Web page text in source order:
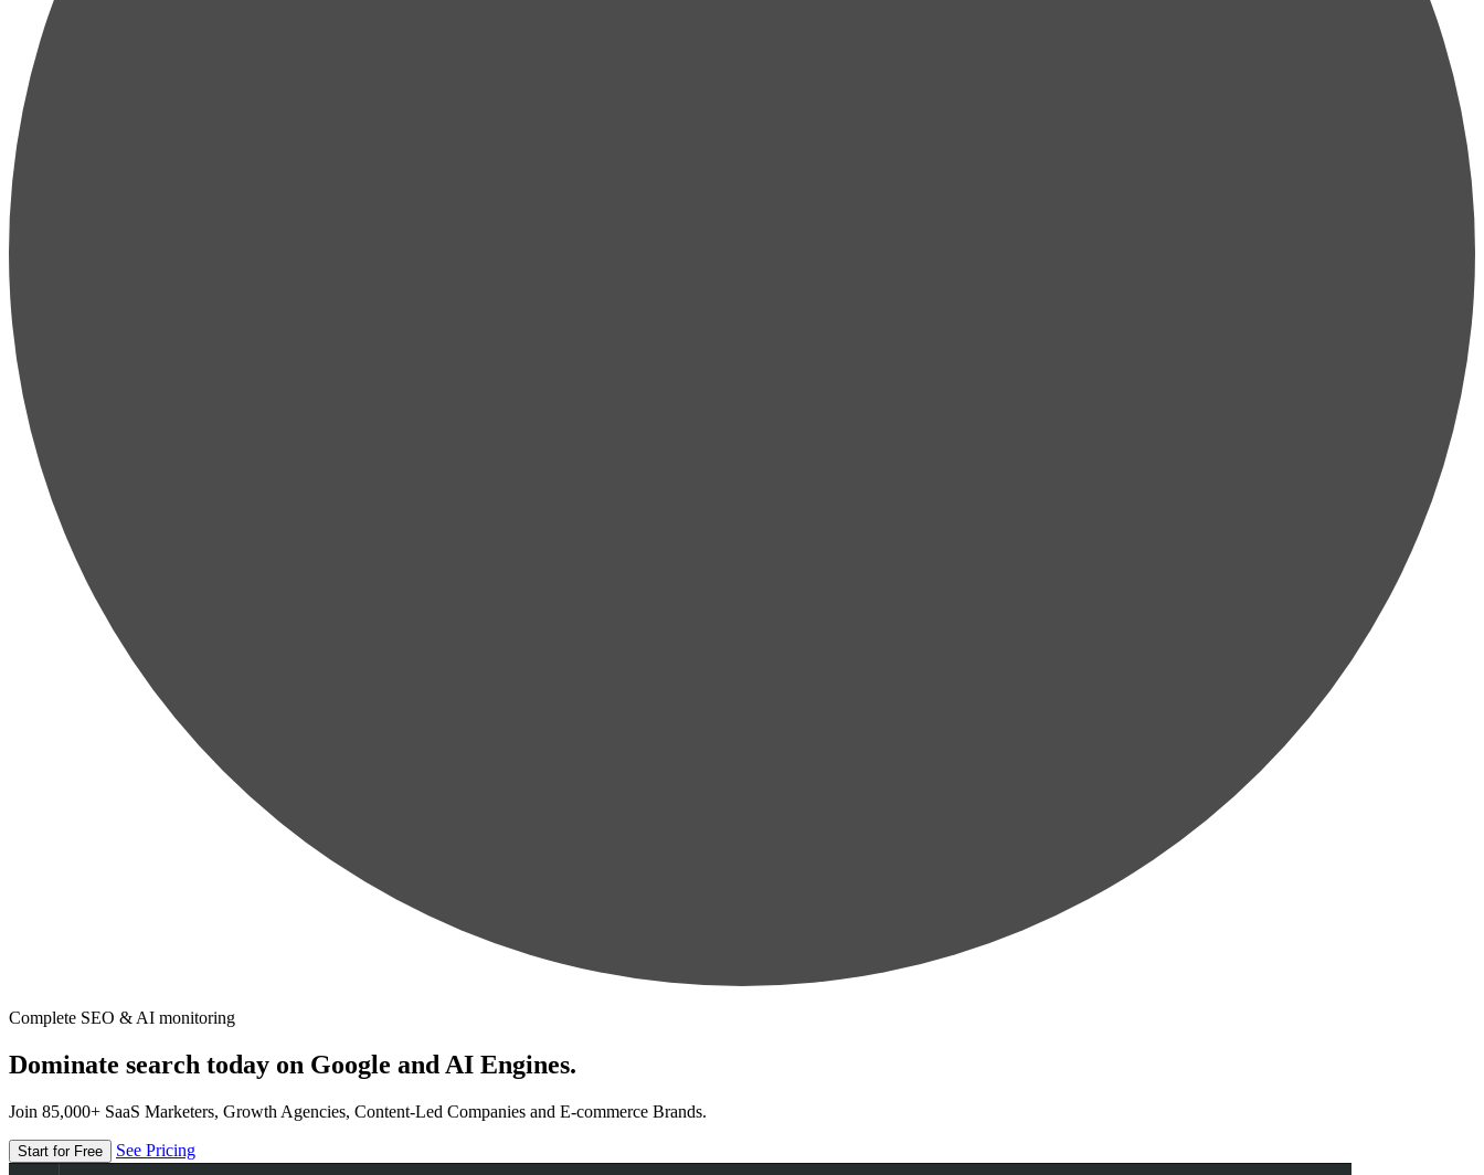
Complete SEO & AI monitoring
Dominate search today on Google and AI Engines.
Join 85,000+ SaaS Marketers, Growth Agencies, Content-Led Companies and E-commerce Brands.
Start for Free See Pricing